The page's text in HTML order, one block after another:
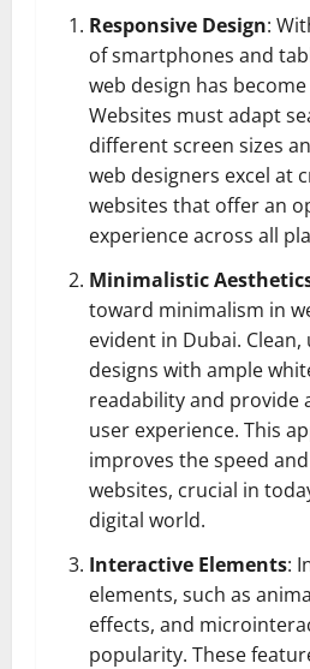
Responsive Design:
of smartphones and
web design has
Websites must adapt
different screen sizes
web designers excel at
websites that offer an
experience across all
Minimalistic
toward minimalism in
evident in Dubai.
designs with ample
readability and provide
user experience. This
improves the speed
websites, crucial in
digital world.
Interactive Elements:
elements, such as
effects, and
popularity. These